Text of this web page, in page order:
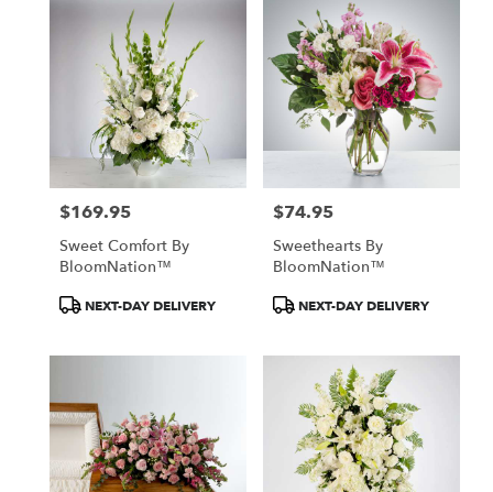
Price:
$169.95
Sweet Comfort By
BloomNation™
Product
NEXT-DAY DELIVERY
Price:
$74.95
Sweethearts By
BloomNation™
Product
NEXT-DAY DELIVERY